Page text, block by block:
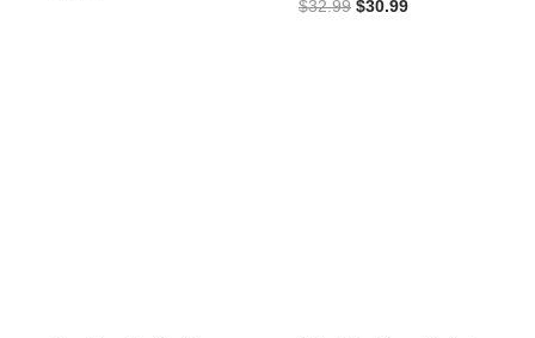
$32.99 Original
$30.99Current